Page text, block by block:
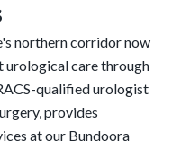
northern corridor now
urological care through
qualified urologist
provides
at our Bundoora